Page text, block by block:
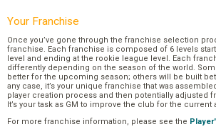
Your Franchise
Once you’ve gone through the franchise selection
franchise. Each franchise is composed of 6 levels
level and ending at the rookie league level. Each
differently depending on the season of the world.
better for the upcoming season; others will be built
any case, it’s your unique franchise that was
player creation process and then potentially adjusted
It’s your task as GM to improve the club for the
For more franchise information, please see the